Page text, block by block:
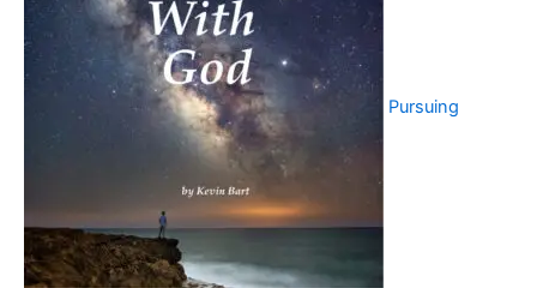
Pursuing